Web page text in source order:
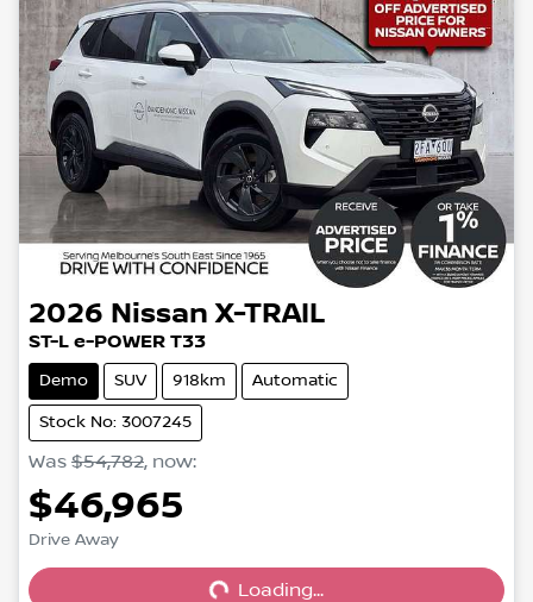
2026 Nissan X-TRAIL
ST-L e-POWER T33
Demo SUV 918km Automatic
Stock No: 3007245
Was $54,782, now:
$46,965
Drive Away Loading...
Loading...